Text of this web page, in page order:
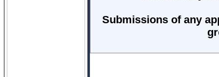
Submissions of any